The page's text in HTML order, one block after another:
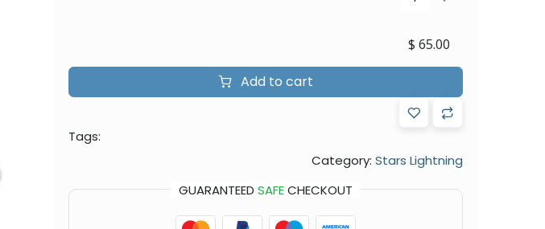
Add to cart
$ 65.00
Tags:
Category: Stars Lightning
GUARANTEED SAFECHECKOUT